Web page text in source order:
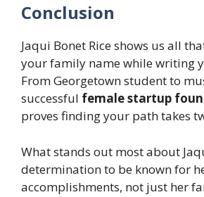
Conclusion
Jaqui Bonet Rice shows us all
your family name while writing
From Georgetown student to
successful female startup
proves finding your path takes
What stands out most about
determination to be known for
accomplishments, not just her